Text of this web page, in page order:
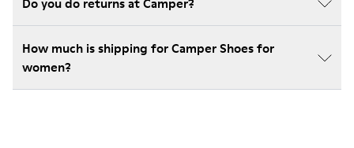
How much is shipping for Camper Shoes for
women?